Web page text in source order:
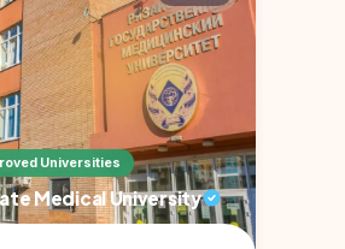
Universities
Medical University